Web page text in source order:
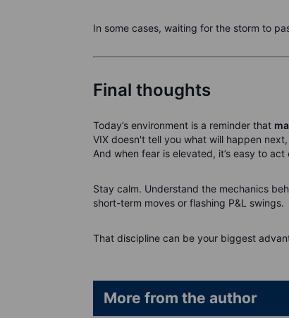
In some cases, waiting for the storm to
Final thoughts
Today’s environment is a reminder that
VIX doesn't tell you what will happen
And when fear is elevated, it’s easy to
Stay calm. Understand the mechanics
short-term moves or flashing P&L swings.
That discipline can be your biggest
More from the